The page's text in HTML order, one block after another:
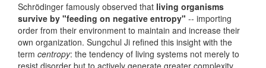
Schrödinger famously observed that living organisms
survive by "feeding on negative entropy" -- importing
order from their environment to maintain and increase their
own organization. Sungchul Ji refined this insight with the
term centropy: the tendency of living systems not merely to